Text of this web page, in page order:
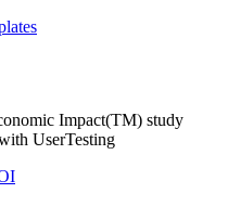
Impact(TM) study
UserTesting